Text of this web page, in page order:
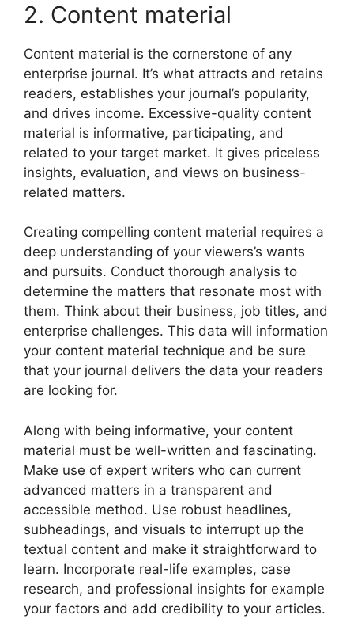
2. Content material
Content material is the cornerstone of any
enterprise journal. It’s what attracts and retains
readers, establishes your journal’s popularity,
and drives income. Excessive-quality content
material is informative, participating, and
related to your target market. It gives priceless
insights, evaluation, and views on business-
related matters.
Creating compelling content material requires a
deep understanding of your viewers’s wants
and pursuits. Conduct thorough analysis to
determine the matters that resonate most with
them. Think about their business, job titles, and
enterprise challenges. This data will information
your content material technique and be sure
that your journal delivers the data your readers
are looking for.
Along with being informative, your content
material must be well-written and fascinating.
Make use of expert writers who can current
advanced matters in a transparent and
accessible method. Use robust headlines,
subheadings, and visuals to interrupt up the
textual content and make it straightforward to
learn. Incorporate real-life examples, case
research, and professional insights for example
your factors and add credibility to your articles.